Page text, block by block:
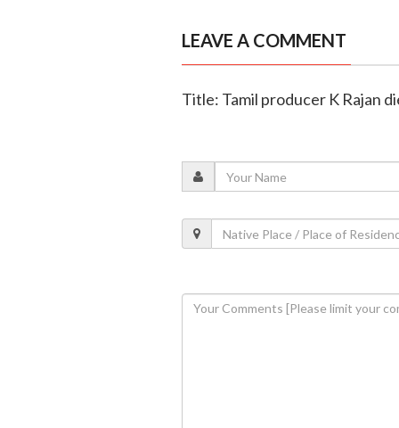
LEAVE A COMMENT
Title: Tamil producer K Rajan